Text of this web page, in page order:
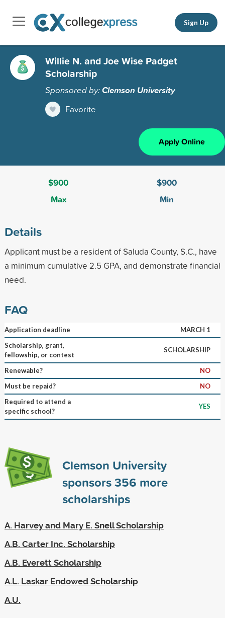
Sign Up
Willie N. and Joe Wise Padget
Scholarship
Sponsored by:Clemson University
Favorite
Apply Online
$900
Max
$900
Min
Details
Applicant must be a resident of Saluda County, S.C., have
a minimum cumulative 2.5 GPA, and demonstrate financial
need.
FAQ
Application deadline
MARCH 1
Scholarship, grant,
fellowship, or contest
SCHOLARSHIP
Renewable?
NO
Must be repaid?
NO
Required to attend a
specific school?
YES
Clemson University
sponsors356 more
scholarships
A. Harvey and Mary E. Snell Scholarship
A.B. Carter Inc. Scholarship
A.B. Everett Scholarship
A.L. Laskar Endowed Scholarship
A.U.